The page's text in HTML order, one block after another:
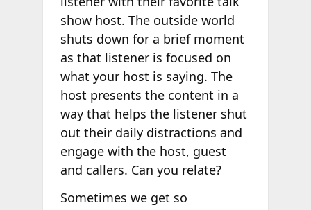
show host. The outside world
shuts down for a brief moment
as that listener is focused on
what your host is saying. The
host presents the content in a
way that helps the listener shut
out their daily distractions and
engage with the host, guest
and callers. Can you relate?
Sometimes we get so